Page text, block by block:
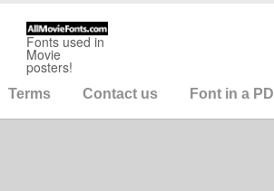
Fonts used in
Movie
posters!
Terms Contact us Font in a